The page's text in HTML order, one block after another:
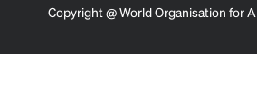
Copyright @ World Organisation for